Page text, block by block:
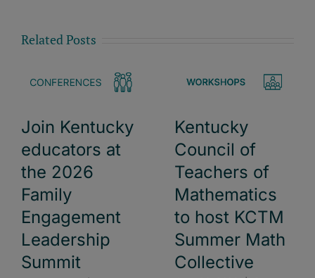
Related Posts
Join Kentucky
educators at
the 2026
Family
Engagement
Leadership
Summit
Kentucky
Council of
Teachers of
Mathematics
to host KCTM
Summer Math
Collective